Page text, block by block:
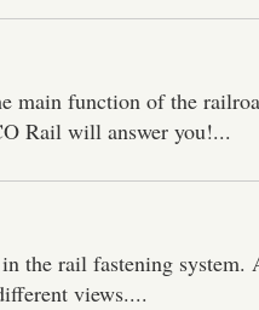
main function of the
Rail will answer you!...
the rail fastening system.
views....